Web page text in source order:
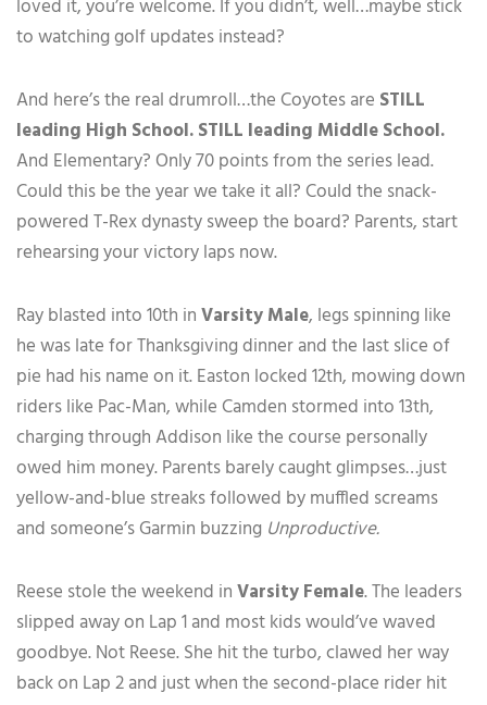
loved it, you’re welcome. If you didn’t, well…maybe stick
to watching golf updates instead?
And here’s the real drumroll…the Coyotes are STILL
leading High School. STILL leading Middle School.
And Elementary? Only 70 points from the series lead.
Could this be the year we take it all? Could the snack-
powered T-Rex dynasty sweep the board? Parents, start
rehearsing your victory laps now.
Ray blasted into 10th inVarsity Male, legs spinning like
he was late for Thanksgiving dinner and the last slice of
pie had his name on it. Easton locked 12th, mowing down
riders like Pac-Man, while Camden stormed into 13th,
charging through Addison like the course personally
owed him money. Parents barely caught glimpses…just
yellow-and-blue streaks followed by muffled screams
and someone’s Garmin buzzing Unproductive.
Reese stole the weekend inVarsity Female. The leaders
slipped away on Lap 1 and most kids would’ve waved
goodbye. Not Reese. She hit the turbo, clawed her way
back on Lap 2 and just when the second-place rider hit